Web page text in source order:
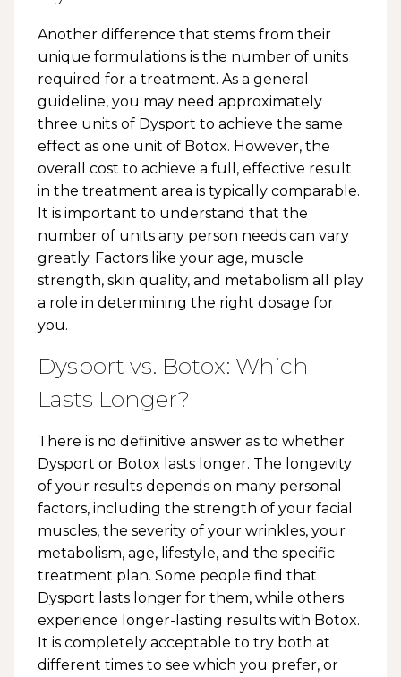
Another difference that stems from their
unique formulations is the number of units
required for a treatment. As a general
guideline, you may need approximately
three units of Dysport to achieve the same
effect as one unit of Botox. However, the
overall cost to achieve a full, effective result
in the treatment area is typically comparable.
It is important to understand that the
number of units any person needs can vary
greatly. Factors like your age, muscle
strength, skin quality, and metabolism all play
a role in determining the right dosage for
you.
Dysport vs. Botox: Which
Lasts Longer?
There is no definitive answer as to whether
Dysport or Botox lasts longer. The longevity
of your results depends on many personal
factors, including the strength of your facial
muscles, the severity of your wrinkles, your
metabolism, age, lifestyle, and the specific
treatment plan. Some people find that
Dysport lasts longer for them, while others
experience longer-lasting results with Botox.
It is completely acceptable to try both at
different times to see which you prefer, or